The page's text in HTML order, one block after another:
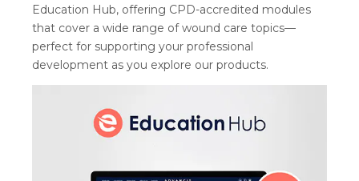
Education Hub, offering CPD-accredited modules
that cover a wide range of wound care topics—
perfect for supporting your professional
development as you explore our products.